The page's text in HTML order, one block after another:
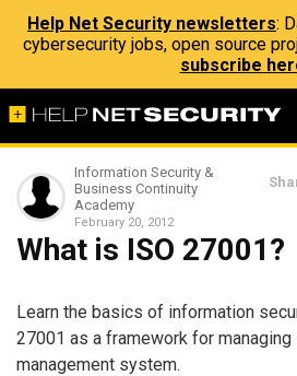
Help Net Security newsletters:
cybersecurity jobs, open source
subscribe
Information Security &
Business Continuity
Academy
February 20, 2012
What is ISO 27001?
Learn the basics of information
27001 as a framework for
management system.